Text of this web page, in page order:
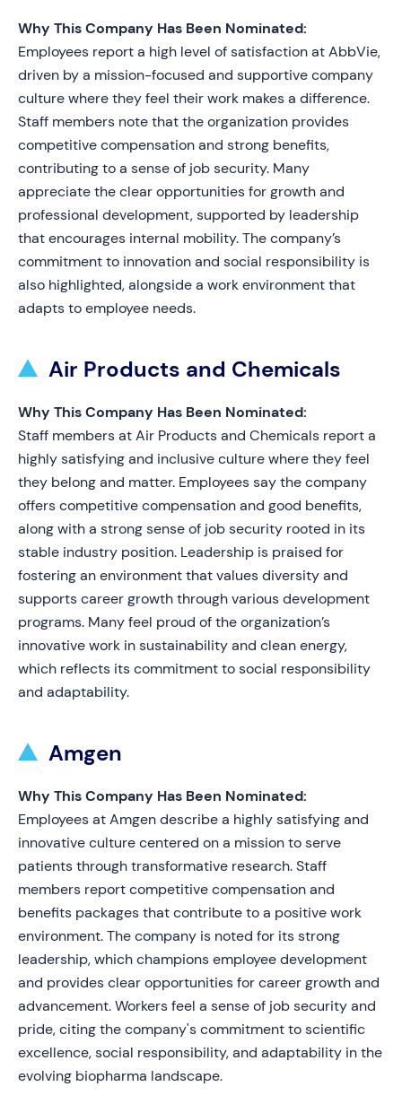
Why This Company Has Been Nominated:
Employees report a high level of satisfaction at AbbVie,
driven by a mission-focused and supportive company
culture where they feel their work makes a difference.
Staff members note that the organization provides
competitive compensation and strong benefits,
contributing to a sense of job security. Many
appreciate the clear opportunities for growth and
professional development, supported by leadership
that encourages internal mobility. The company’s
commitment to innovation and social responsibility is
also highlighted, alongside a work environment that
adapts to employee needs.
Air Products and Chemicals
Why This Company Has Been Nominated:
Staff members at Air Products and Chemicals report a
highly satisfying and inclusive culture where they feel
they belong and matter. Employees say the company
offers competitive compensation and good benefits,
along with a strong sense of job security rooted in its
stable industry position. Leadership is praised for
fostering an environment that values diversity and
supports career growth through various development
programs. Many feel proud of the organization’s
innovative work in sustainability and clean energy,
which reflects its commitment to social responsibility
and adaptability.
Amgen
Why This Company Has Been Nominated:
Employees at Amgen describe a highly satisfying and
innovative culture centered on a mission to serve
patients through transformative research. Staff
members report competitive compensation and
benefits packages that contribute to a positive work
environment. The company is noted for its strong
leadership, which champions employee development
and provides clear opportunities for career growth and
advancement. Workers feel a sense of job security and
pride, citing the company's commitment to scientific
excellence, social responsibility, and adaptability in the
evolving biopharma landscape.